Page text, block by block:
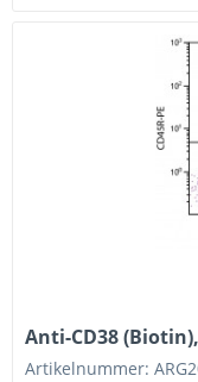
Anti-CD38
Artikelnummer: